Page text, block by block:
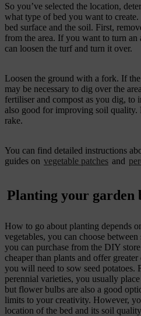
So you’ve selected the location,
what type of bed you want to
bed surface and the soil. First,
from the area. If you want to turn
can loosen the turf and turn it over.
Loosen the ground with a fork. If
may be necessary to dig over the
fertiliser and compost as you dig, to
also good for improving soil
rake.
You can find detailed instructions
guides on vegetable patches and
Planting your garden
How to go about planting depends
vegetables, you can choose
you can purchase from the DIY
cheaper than plants and offer
you will need to sow seed potatoes.
perennial varieties, you usually
but flower bulbs are also a good
limits to your creativity. However,
location of the bed and its soil